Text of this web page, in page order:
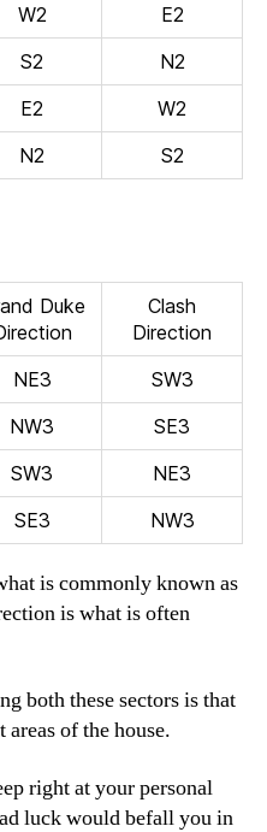
W2
E2
S2
N2
E2
W2
N2 S2
Duke
Clash
Direction
NE3
SW3
NW3
SE3
SW3
NE3
SE3 NW3
is commonly known as
is what is often
both these sectors is that
of the house.
right at your personal
luck would befall you in